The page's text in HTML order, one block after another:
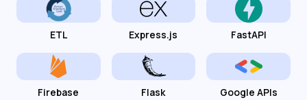
ETL Express.js FastAPI
Firebase Flask Google APIs